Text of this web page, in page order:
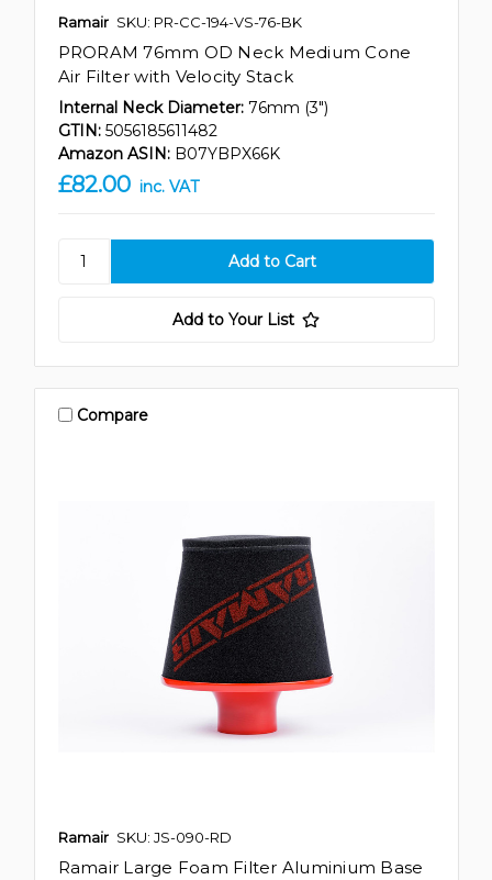
Ramair SKU: PR-CC-194-VS-76-BK
PRORAM 76mm OD Neck Medium Cone
Air Filter with Velocity Stack
Internal Neck Diameter: 76mm (3")
GTIN: 5056185611482
Amazon ASIN: B07YBPX66K
£82.00 inc. VAT
Add to Your List
Compare
Ramair SKU: JS-090-RD
Ramair Large Foam Filter Aluminium Base